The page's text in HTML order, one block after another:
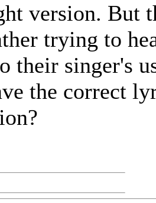
version. But
trying to
their singer's
the correct